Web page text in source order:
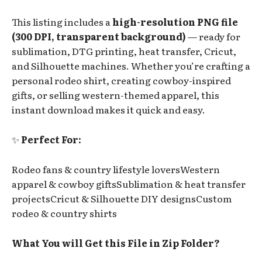
This listing includes ahigh-resolution PNG file
(300 DPI, transparent background)— ready for
sublimation, DTG printing, heat transfer, Cricut,
and Silhouette machines. Whether you’re crafting a
personal rodeo shirt, creating cowboy-inspired
gifts, or selling western-themed apparel, this
instant download makes it quick and easy.
✨ Perfect For:
Rodeo fans & country lifestyle loversWestern
apparel & cowboy giftsSublimation & heat transfer
projectsCricut & Silhouette DIY designsCustom
rodeo & country shirts
What You will Get this File in Zip Folder?